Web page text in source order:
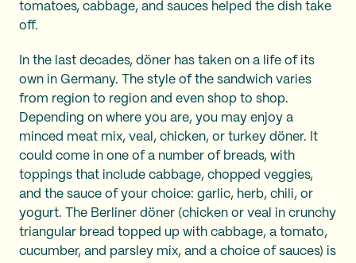
tomatoes, cabbage, and sauces helped the dish take
off.
In the last decades, döner has taken on a life of its
own in Germany. The style of the sandwich varies
from region to region and even shop to shop.
Depending on where you are, you may enjoy a
minced meat mix, veal, chicken, or turkey döner. It
could come in one of a number of breads, with
toppings that include cabbage, chopped veggies,
and the sauce of your choice: garlic, herb, chili, or
yogurt. The Berliner döner (chicken or veal in crunchy
triangular bread topped up with cabbage, a tomato,
cucumber, and parsley mix, and a choice of sauces) is